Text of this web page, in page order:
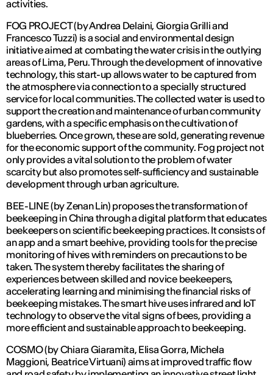
activities.
FOG PROJECT (by Andrea Delaini, Giorgia Grilli and
Francesco Tuzzi) is a social and environmental design
initiative aimed at combating the water crisis in the outlying
areas of Lima, Peru. Through the development of innovative
technology, this start-up allows water to be captured from
the atmosphere via connection to a specially structured
service for local communities. The collected water is used to
support the creation and maintenance of urban community
gardens, with a specific emphasis on the cultivation of
blueberries. Once grown, these are sold, generating revenue
for the economic support of the community. Fog project not
only provides a vital solution to the problem of water
scarcity but also promotes self-sufficiency and sustainable
development through urban agriculture.
BEE-LINE (by Zenan Lin) proposes the transformation of
beekeeping in China through a digital platform that educates
beekeepers on scientific beekeeping practices. It consists of
an app and a smart beehive, providing tools for the precise
monitoring of hives with reminders on precautions to be
taken. The system thereby facilitates the sharing of
experiences between skilled and novice beekeepers,
accelerating learning and minimising the financial risks of
beekeeping mistakes. The smart hive uses infrared and IoT
technology to observe the vital signs of bees, providing a
more efficient and sustainable approach to beekeeping.
COSMO (by Chiara Giaramita, Elisa Gorra, Michela
Maggioni, Beatrice Virtuani) aims at improved traffic flow